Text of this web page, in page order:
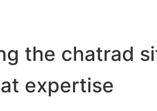
the chatrad
expertise